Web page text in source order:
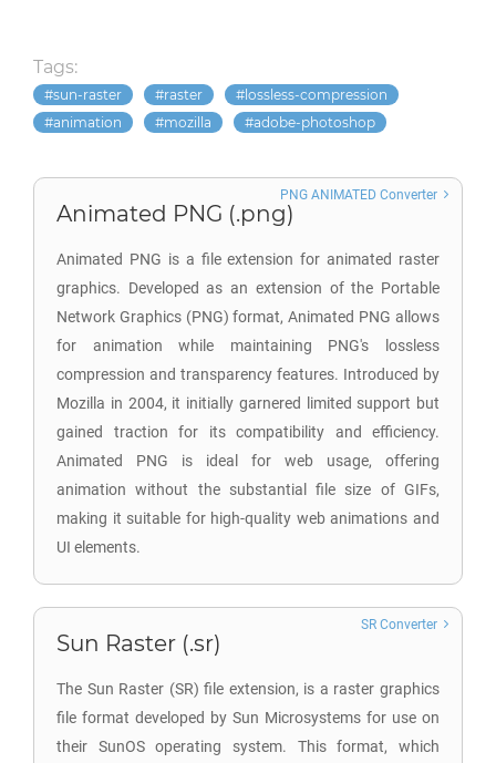
Tags:
sun-raster raster
lossless-compression
animation
mozilla adobe-photoshop
Animated PNG (.png)
Animated PNG is a file extension for animated raster
graphics. Developed as an extension of the Portable
Network Graphics (PNG) format, Animated PNG allows
for animation while maintaining PNG's lossless
compression and transparency features. Introduced by
Mozilla in 2004, it initially garnered limited support but
gained traction for its compatibility and efficiency.
Animated PNG is ideal for web usage, offering
animation without the substantial file size of GIFs,
making it suitable for high-quality web animations and
UI elements.
PNG ANIMATED Converter
Sun Raster (.sr)
The Sun Raster (SR) file extension, is a raster graphics
file format developed by Sun Microsystems for use on
their SunOS operating system. This format, which
SR Converter